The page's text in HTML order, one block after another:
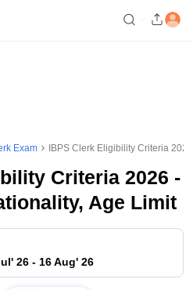
Exam IBPS Clerk Eligibility Criteria
Criteria 2026 -
Age Limit
26 - 16 Aug' 26